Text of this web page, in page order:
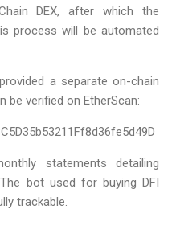
DEX, after which the
process will be automated
a separate on-chain
be verified on EtherScan:
statements detailing
bot used for buying DFI
trackable.